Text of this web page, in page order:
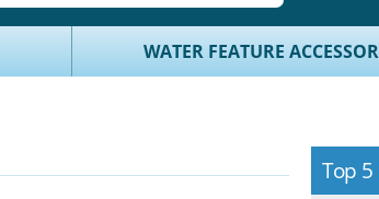
WATER FEATURE
Top 5